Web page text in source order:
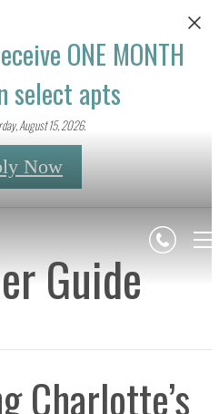
ONE MONTH
select apts
August 15, 2026.
Now
Guide
Charlotte’s